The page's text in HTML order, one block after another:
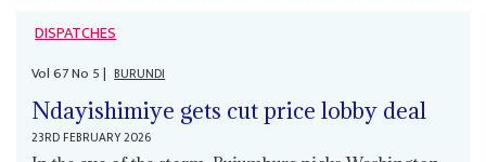
DISPATCHES
Vol67No 5| BURUNDI
Ndayishimiye gets cut price lobby deal
23RD FEBRUARY 2026